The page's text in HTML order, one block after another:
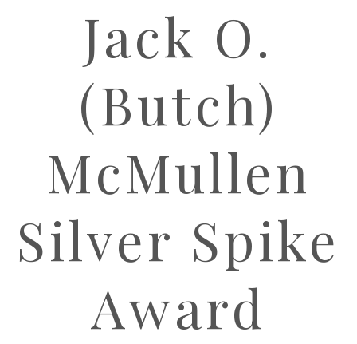
Jack O.
(Butch)
McMullen
Silver Spike
Award